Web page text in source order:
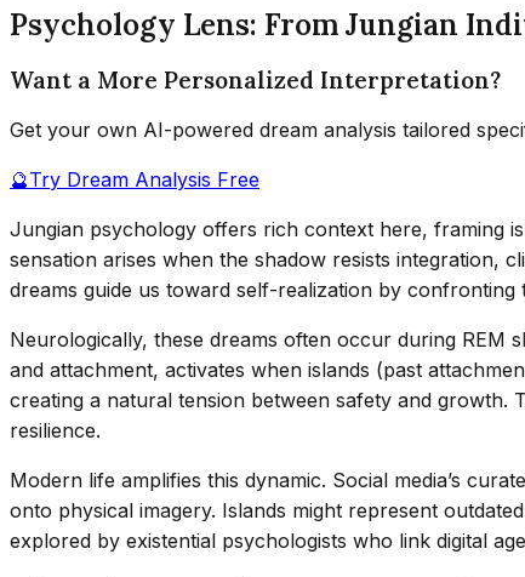
Psychology Lens: From Jungian
Want a More Personalized Interpretation?
Get your own AI-powered dream analysis tailored
🔮Try Dream Analysis Free
Jungian psychology offers rich context here, framing
sensation arises when the shadow resists integration,
dreams guide us toward self-realization by
Neurologically, these dreams often occur during REM
and attachment, activates when islands (past
creating a natural tension between safety and growth.
resilience.
Modern life amplifies this dynamic. Social media’s
onto physical imagery. Islands might represent
explored by existential psychologists who link digital